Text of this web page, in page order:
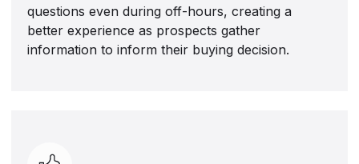
questions even during off-hours, creating a
better experience as prospects gather
information to inform their buying decision.